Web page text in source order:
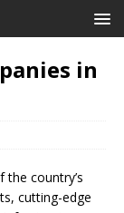
in
country’s
cutting-edge